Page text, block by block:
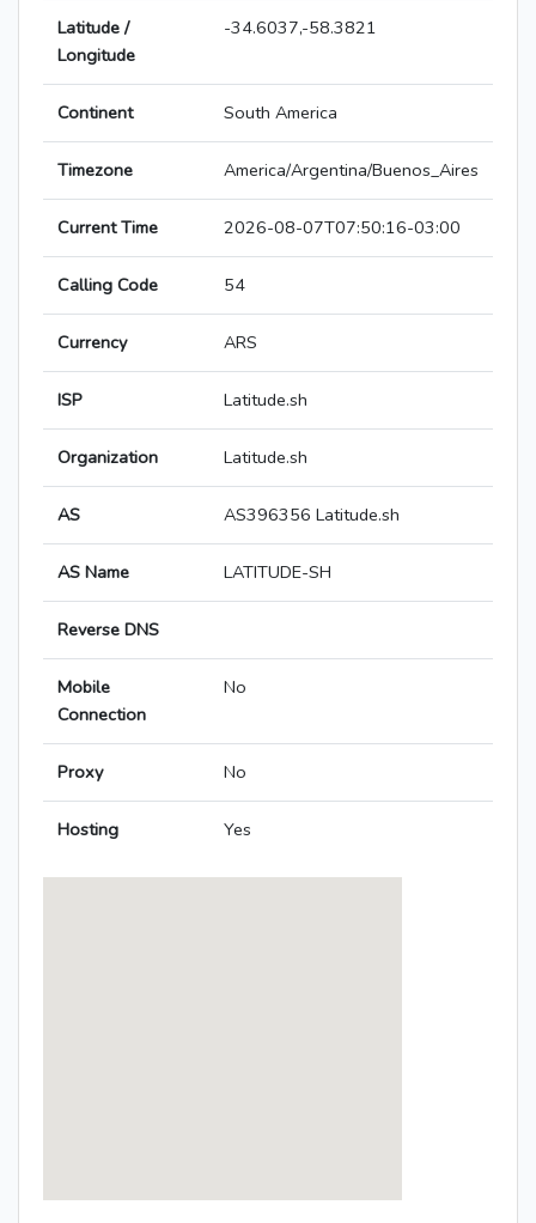
Latitude /
Longitude
-34.6037,-58.3821
Continent South America
Timezone America/Argentina/Buenos_Aires
Current Time 2026-08-07T07:50:16-03:00
Calling Code 54
Currency ARS
ISP Latitude.sh
Organization Latitude.sh
AS AS396356 Latitude.sh
AS Name LATITUDE-SH
Reverse DNS
Mobile
Connection
No
Proxy No
Hosting Yes